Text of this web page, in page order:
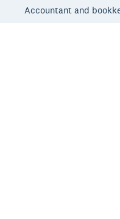
Accountant and